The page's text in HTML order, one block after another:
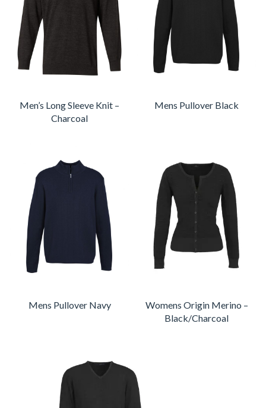
Men’s Long Sleeve Knit –
Charcoal
Mens Pullover Black
Mens Pullover Navy
Womens Origin Merino –
Black/Charcoal